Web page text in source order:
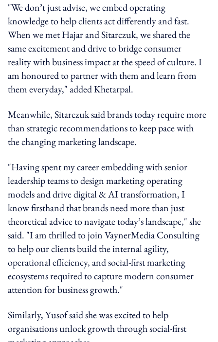
"We don’t just advise, we embed operating
knowledge to help clients act differently and fast.
When we met Hajar and Sitarczuk, we shared the
same excitement and drive to bridge consumer
reality with business impact at the speed of culture. I
am honoured to partner with them and learn from
them everyday," added Khetarpal.
Meanwhile, Sitarczuk said brands today require more
than strategic recommendations to keep pace with
the changing marketing landscape.
"Having spent my career embedding with senior
leadership teams to design marketing operating
models and drive digital & AI transformation, I
know firsthand that brands need more than just
theoretical advice to navigate today’s landscape," she
said. "I am thrilled to join VaynerMedia Consulting
to help our clients build the internal agility,
operational efficiency, and social-first marketing
ecosystems required to capture modern consumer
attention for business growth."
Similarly, Yusof said she was excited to help
organisations unlock growth through social-first